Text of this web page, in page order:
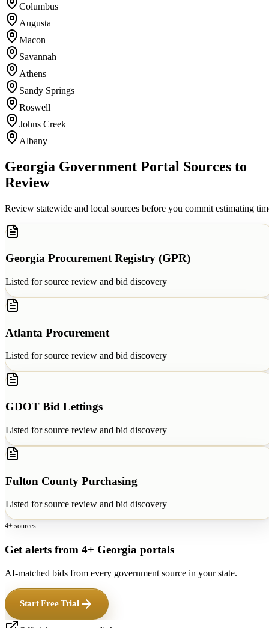
Columbus
Augusta
Macon
Savannah
Athens
Sandy Springs
Roswell
Johns Creek
Albany
Georgia Government Portal Sources to
Review
Review statewide and local sources before you commit estimating
Georgia Procurement Registry (GPR)
Listed for source review and bid discovery
Atlanta Procurement
Listed for source review and bid discovery
GDOT Bid Lettings
Listed for source review and bid discovery
Fulton County Purchasing
Listed for source review and bid discovery
4+ sources
Get alerts from 4+ Georgia portals
AI-matched bids from every government source in your state.
Start Free Trial